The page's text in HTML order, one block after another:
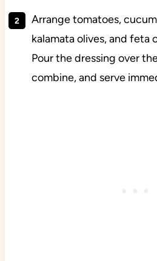
Arrange tomatoes,
kalamata olives, and feta
Pour the dressing over
combine, and serve